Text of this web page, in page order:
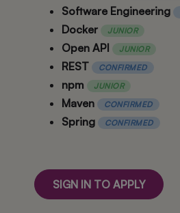
Software Engineering
Docker JUNIOR
Open API JUNIOR
REST CONFIRMED
npm JUNIOR
Maven CONFIRMED
Spring CONFIRMED
SIGN IN TO APPLY